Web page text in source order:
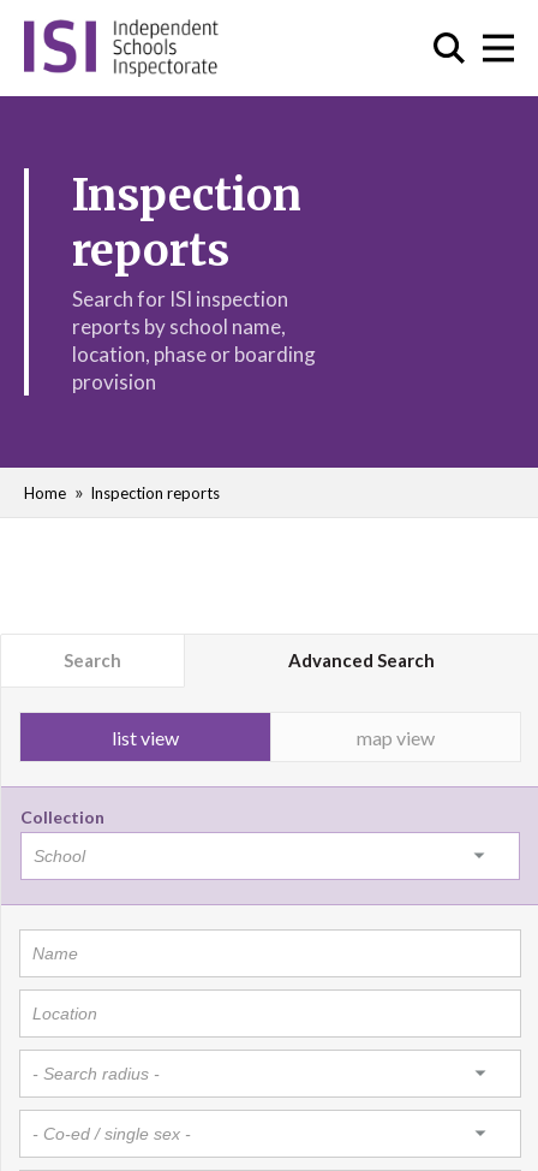
Inspection
reports
Search for ISI inspection
reports by school name,
location, phase or boarding
provision
Home Inspection reports
Search Advanced Search
list view map view
Collection